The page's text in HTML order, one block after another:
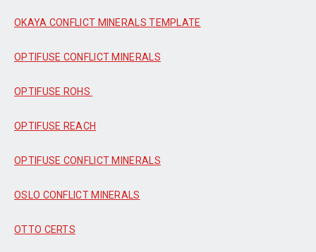
OKAYA CONFLICT MINERALS TEMPLATE
OPTIFUSE CONFLICT MINERALS
OPTIFUSE ROHS
OPTIFUSE REACH
OPTIFUSE CONFLICT MINERALS
OSLO CONFLICT MINERALS
OTTO CERTS